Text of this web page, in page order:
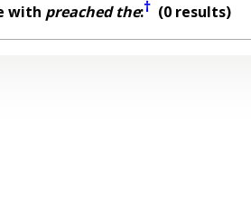
with preached the:†(0 results)